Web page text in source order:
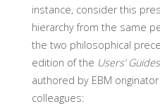
instance, consider this
hierarchy from the same
the two philosophical
edition of the Users’
authored by EBM
colleagues: